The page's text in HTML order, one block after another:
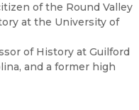
of the Round Valley
at the University of
of History at Guilford
and a former high